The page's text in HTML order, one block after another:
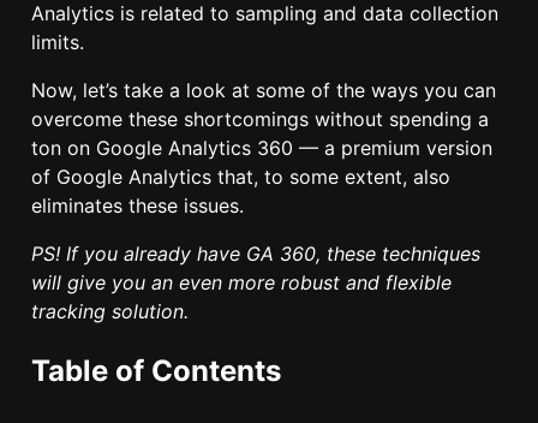
Analytics is related to sampling and data collection
limits.
Now, let’s take a look at some of the ways you can
overcome these shortcomings without spending a
ton on Google Analytics 360 — a premium version
of Google Analytics that, to some extent, also
eliminates these issues.
PS! If you already have GA 360, these techniques
will give you an even more robust and flexible
tracking solution.
Table of Contents